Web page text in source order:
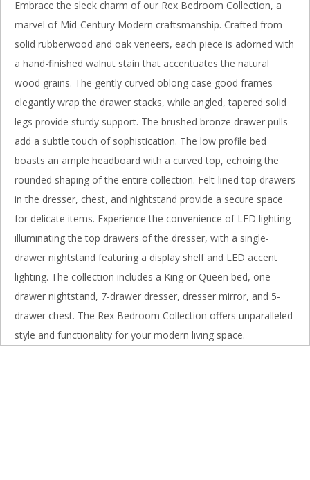
Embrace the sleek charm of our Rex Bedroom Collection, a
marvel of Mid-Century Modern craftsmanship. Crafted from
solid rubberwood and oak veneers, each piece is adorned with
a hand-finished walnut stain that accentuates the natural
wood grains. The gently curved oblong case good frames
elegantly wrap the drawer stacks, while angled, tapered solid
legs provide sturdy support. The brushed bronze drawer pulls
add a subtle touch of sophistication. The low profile bed
boasts an ample headboard with a curved top, echoing the
rounded shaping of the entire collection. Felt-lined top drawers
in the dresser, chest, and nightstand provide a secure space
for delicate items. Experience the convenience of LED lighting
illuminating the top drawers of the dresser, with a single-
drawer nightstand featuring a display shelf and LED accent
lighting. The collection includes a King or Queen bed, one-
drawer nightstand, 7-drawer dresser, dresser mirror, and 5-
drawer chest. The Rex Bedroom Collection offers unparalleled
style and functionality for your modern living space.